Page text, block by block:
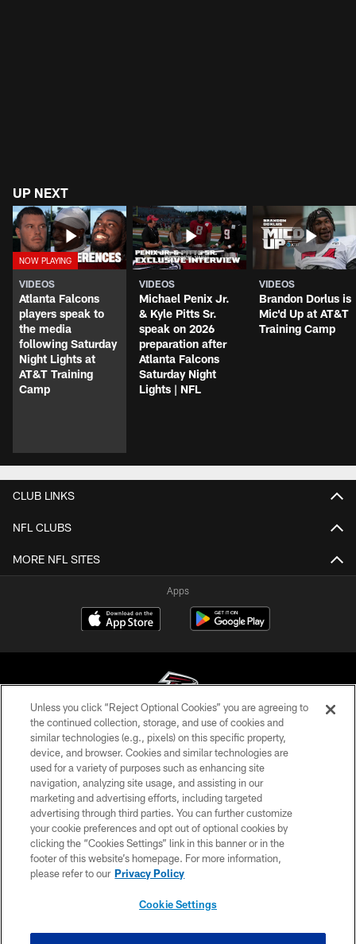
UP NEXT
VIDEOS
Atlanta Falcons
players speak to
the media
following Saturday
Night Lights at
AT&T Training
Camp
VIDEOS
Michael Penix Jr.
& Kyle Pitts Sr.
speak on 2026
preparation after
Atlanta Falcons
Saturday Night
Lights | NFL
VIDEOS
Brandon Dorlus is
Mic'd Up at AT&T
Training Camp
CLUB LINKS
NFL CLUBS
MORE NFL SITES
Apps
© Atlanta Falcons Football Club - 2026
PRIVACY POLICY
EMPLOYMENT
FAQ
MEDIA
ACCESSIBILITY
Unless you click “Reject Optional Cookies” you are agreeing to
the continued collection, storage, and use of cookies and
similar technologies (e.g., pixels) on this specific property,
device, and browser. Cookies and similar technologies are
used for a variety of purposes such as enhancing site
navigation, analyzing site usage, and assisting in our
marketing and advertising efforts, including targeted
advertising through third parties. You can further customize
your cookie preferences and opt out of optional cookies by
clicking the “Cookies Settings” link in this banner or in the
footer of this website’s homepage. For more information,
please refer to our Privacy Policy
Cookie Settings